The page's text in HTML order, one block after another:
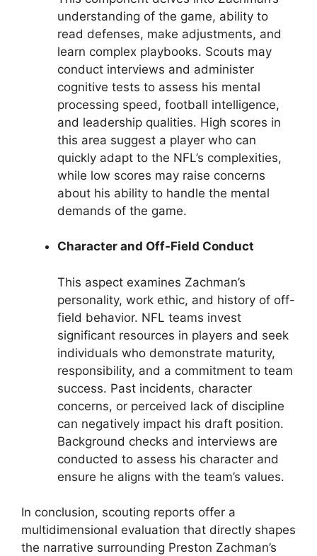
understanding of the game, ability to
read defenses, make adjustments, and
learn complex playbooks. Scouts may
conduct interviews and administer
cognitive tests to assess his mental
processing speed, football intelligence,
and leadership qualities. High scores in
this area suggest a player who can
quickly adapt to the NFL’s complexities,
while low scores may raise concerns
about his ability to handle the mental
demands of the game.
Character and Off-Field Conduct
This aspect examines Zachman’s
personality, work ethic, and history of off-
field behavior. NFL teams invest
significant resources in players and seek
individuals who demonstrate maturity,
responsibility, and a commitment to team
success. Past incidents, character
concerns, or perceived lack of discipline
can negatively impact his draft position.
Background checks and interviews are
conducted to assess his character and
ensure he aligns with the team’s values.
In conclusion, scouting reports offer a
multidimensional evaluation that directly shapes
the narrative surrounding Preston Zachman’s